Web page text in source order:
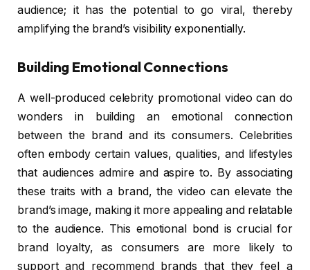
audience; it has the potential to go viral, thereby
amplifying the brand’s visibility exponentially.
Building Emotional Connections
A well-produced celebrity promotional video can do
wonders in building an emotional connection
between the brand and its consumers. Celebrities
often embody certain values, qualities, and lifestyles
that audiences admire and aspire to. By associating
these traits with a brand, the video can elevate the
brand’s image, making it more appealing and relatable
to the audience. This emotional bond is crucial for
brand loyalty, as consumers are more likely to
support and recommend brands that they feel a